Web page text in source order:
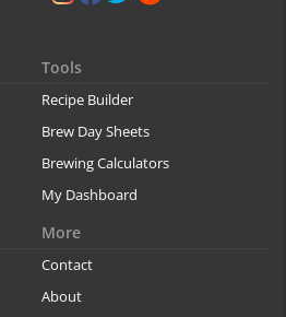
Tools
Recipe Builder
Brew Day Sheets
Brewing Calculators
My Dashboard
More
Contact
About